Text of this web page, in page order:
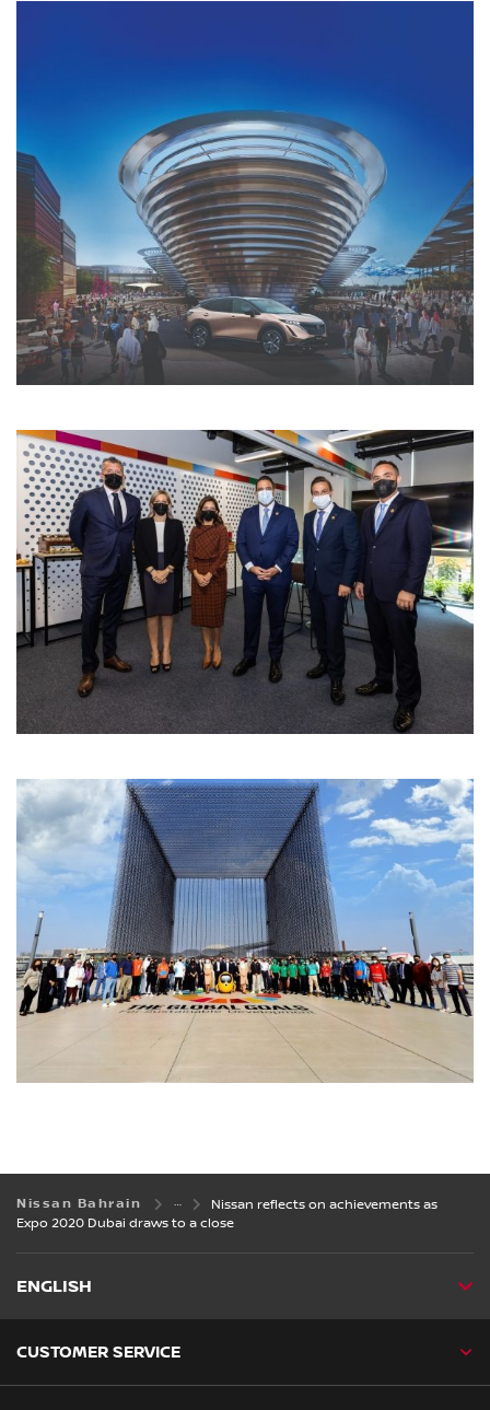
Nissan Bahrain
Nissan reflects on achievements as
Expo 2020 Dubai draws to a close
ENGLISH
CUSTOMER SERVICE